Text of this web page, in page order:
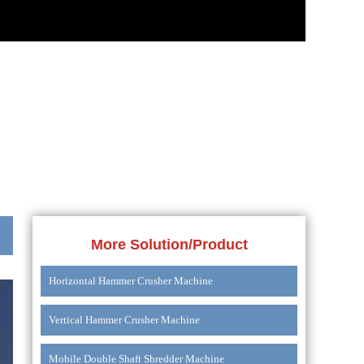
More Solution/Product
Horizontal Hammer Crusher Machine
Vertical Hammer Crusher Machine
Mobile Double Shaft Shredder Machine